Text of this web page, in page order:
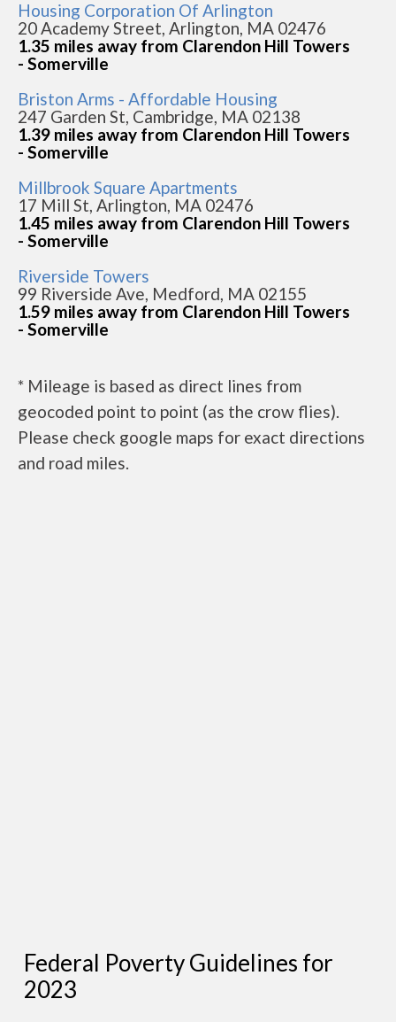
Housing Corporation Of Arlington
20 Academy Street, Arlington, MA 02476
1.35 miles away from Clarendon Hill Towers
- Somerville
Briston Arms - Affordable Housing
247 Garden St, Cambridge, MA 02138
1.39 miles away from Clarendon Hill Towers
- Somerville
Millbrook Square Apartments
17 Mill St, Arlington, MA 02476
1.45 miles away from Clarendon Hill Towers
- Somerville
Riverside Towers
99 Riverside Ave, Medford, MA 02155
1.59 miles away from Clarendon Hill Towers
- Somerville
* Mileage is based as direct lines from
geocoded point to point (as the crow flies).
Please check google maps for exact directions
and road miles.
Federal Poverty Guidelines for
2023